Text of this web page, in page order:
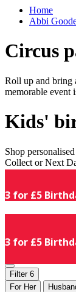
Home
Abbi
Circus
Roll up and bring
memorable event
Kids'
Shop
Collect or Next
3 for £5
3 for £5
Filter 6
For Her